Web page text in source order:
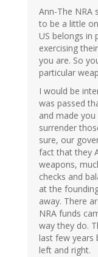
Ann-The NRA
to be a little
US belongs in
exercising
you are. So
particular
I would be
was passed
and made
surrender
sure, our
fact that they
weapons,
checks and
at the
away. There
NRA funds
way they do.
last few years
left and right.